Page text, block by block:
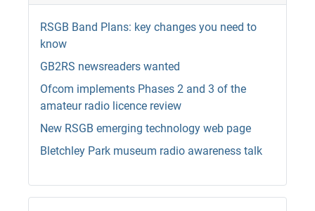
RSGB Band Plans: key changes you need to
know
GB2RS newsreaders wanted
Ofcom implements Phases 2 and 3 of the
amateur radio licence review
New RSGB emerging technology web page
Bletchley Park museum radio awareness talk